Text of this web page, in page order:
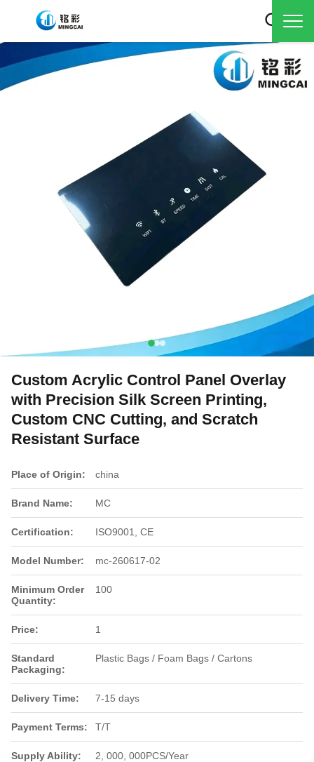
Custom Acrylic Control Panel Overlay
with Precision Silk Screen Printing,
Custom CNC Cutting, and Scratch
Resistant Surface
Place of Origin: china
Brand Name: MC
Certification: ISO9001, CE
Model Number: mc-260617-02
Minimum Order
Quantity:
100
Price: 1
Standard
Packaging:
Plastic Bags / Foam Bags / Cartons
Delivery Time: 7-15 days
Payment Terms: T/T
Supply Ability: 2, 000, 000PCS/Year